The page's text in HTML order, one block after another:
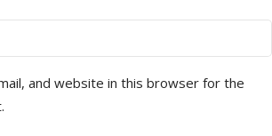
and website in this browser for the